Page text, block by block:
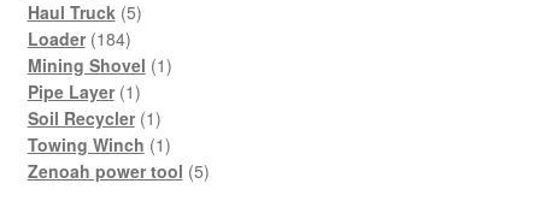
products
Haul Truck 55
Loader 184184
products
Mining Shovel 11
Pipe Layer 11
product
Soil Recycler 11
product
Towing Winch 11
product
Zenoah power tool 55